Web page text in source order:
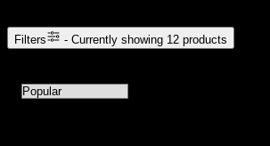
Filters - Currently showing 12 products